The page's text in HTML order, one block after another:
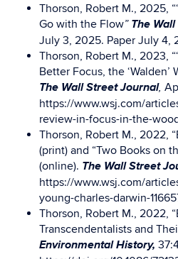
Thorson, Robert M., 2025,
Go with the Flow” The
July 3, 2025. Paper July 4,
Thorson, Robert M., 2023,
Better Focus, the ‘Walden’
The Wall Street Journal,
https://www.wsj.com/
review-in-focus-in-the-
Thorson, Robert M., 2022,
(print) and “Two Books on
(online). The Wall Street
https://www.wsj.com/
young-charles-darwin-
Thorson, Robert M., 2022,
Transcendentalists and
Environmental History,